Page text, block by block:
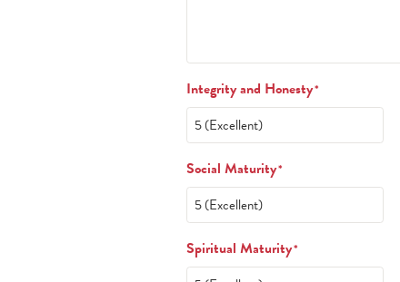
Integrity and Honesty*
Social Maturity*
Spiritual Maturity*